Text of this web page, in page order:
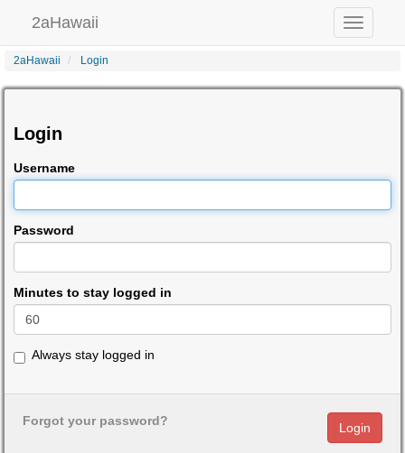
Toggle
navigation
2aHawaii
2aHawaii Login
Login
Username
Password
Minutes to stay logged in
Always stay logged in
Forgot your password?